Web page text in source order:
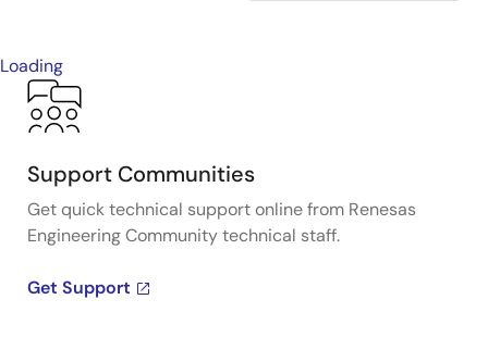
Loading
Support Communities
Get quick technical support online from Renesas
Engineering Community technical staff.
Get Support